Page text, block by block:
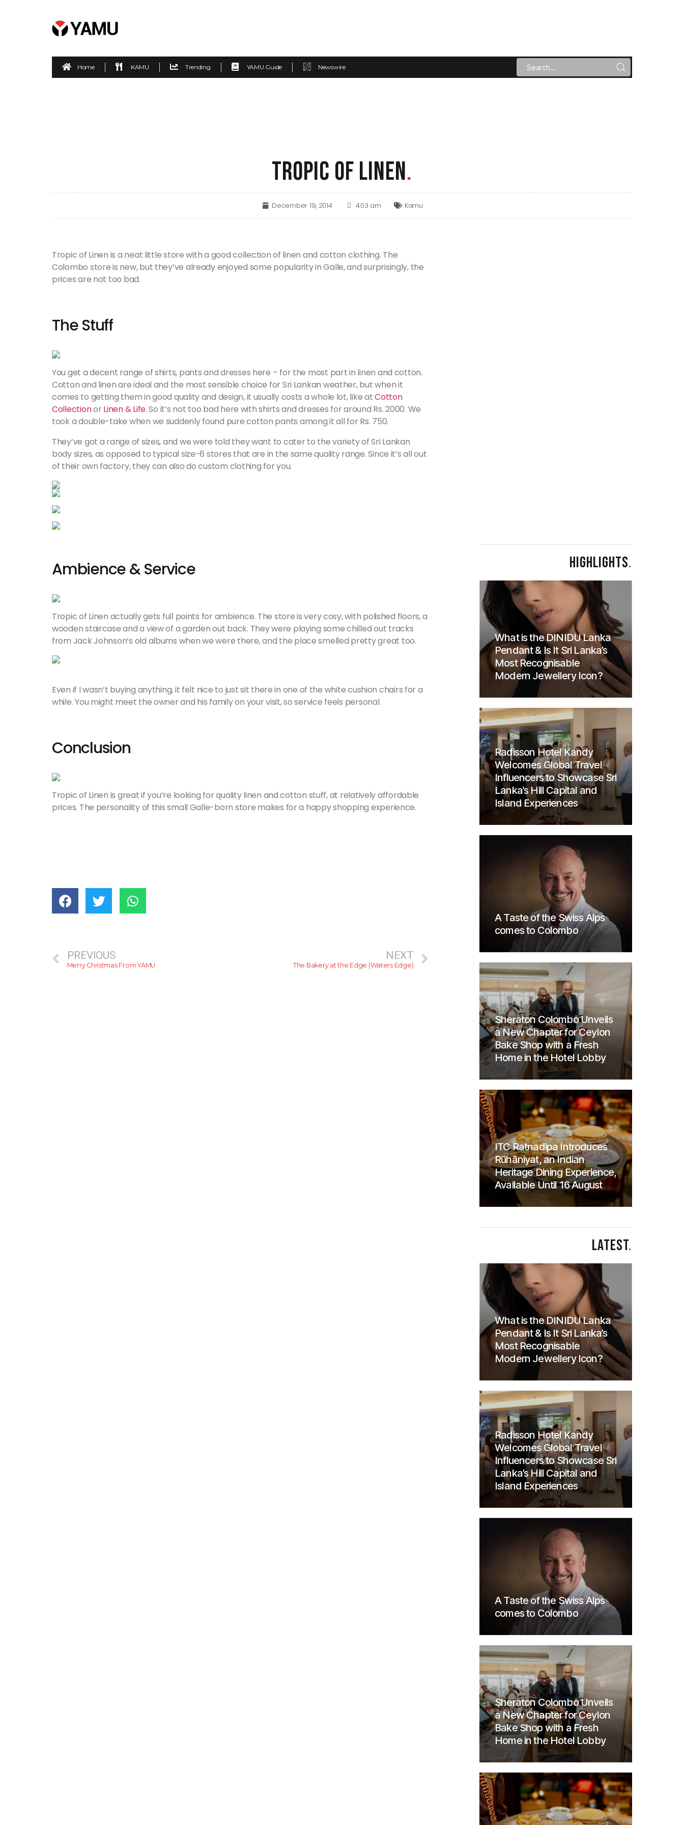
Home KAMU Trending YAMU Guide Newswire
TROPIC OF LINEN.
December 19, 2014 4:03 am Kamu
Tropic of Linen is a neat little store with a good collection of linen and cotton clothing. The
Colombo store is new, but they’ve already enjoyed some popularity in Galle, and surprisingly, the
prices are not too bad.
The Stuff
You get a decent range of shirts, pants and dresses here – for the most part in linen and cotton.
Cotton and linen are ideal and the most sensible choice for Sri Lankan weather, but when it
comes to getting them in good quality and design, it usually costs a whole lot, like atCotton
Collectionor Linen & Life. So it’s not too bad here with shirts and dresses for around Rs. 2000. We
took a double-take when we suddenly found pure cotton pants among it all for Rs. 750.
They’ve got a range of sizes, and we were told they want to cater to the variety of Sri Lankan
body sizes, as opposed to typical size-6 stores that are in the same quality range. Since it’s all out
of their own factory, they can also do custom clothing for you.
Ambience & Service
Tropic of Linen actually gets full points for ambience. The store is very cosy, with polished floors, a
wooden staircase and a view of a garden out back. They were playing some chilled out tracks
from Jack Johnson’s old albums when we were there, and the place smelled pretty great too.
Even if I wasn’t buying anything, it felt nice to just sit there in one of the white cushion chairs for a
while. You might meet the owner and his family on your visit, so service feels personal.
Conclusion
Tropic of Linen is great if you’re looking for quality linen and cotton stuff, at relatively affordable
prices. The personality of this small Galle-born store makes for a happy shopping experience.
PREVIOUS
Merry Christmas From YAMU
NEXT
The Bakery at the Edge (Waters Edge)
HIGHLIGHTS.
What is the DINIDU Lanka
Pendant & Is It Sri Lanka’s
Most Recognisable
Modern Jewellery Icon?
Radisson Hotel Kandy
Welcomes Global Travel
Influencers to Showcase Sri
Lanka’s Hill Capital and
Island Experiences
A Taste of the Swiss Alps
comes to Colombo
Sheraton Colombo Unveils
a New Chapter for Ceylon
Bake Shop with a Fresh
Home in the Hotel Lobby
ITC Ratnadipa Introduces
Rūhāniyat, an Indian
Heritage Dining Experience,
Available Until 16 August
LATEST.
What is the DINIDU Lanka
Pendant & Is It Sri Lanka’s
Most Recognisable
Modern Jewellery Icon?
Radisson Hotel Kandy
Welcomes Global Travel
Influencers to Showcase Sri
Lanka’s Hill Capital and
Island Experiences
A Taste of the Swiss Alps
comes to Colombo
Sheraton Colombo Unveils
a New Chapter for Ceylon
Bake Shop with a Fresh
Home in the Hotel Lobby